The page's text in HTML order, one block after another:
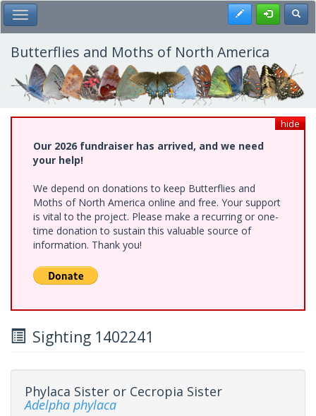
Skip
to
main
content
Toggle Main Menu Register
Butterflies and Moths of North America
hide
Our 2026 fundraiser has arrived, and we need
your help!
We depend on donations to keep Butterflies and
Moths of North America online and free. Your support
is vital to the project. Please make a recurring or one-
time donation to sustain this valuable source of
information. Thank you!
Sighting 1402241
Phylaca Sister or Cecropia Sister
Adelpha phylaca